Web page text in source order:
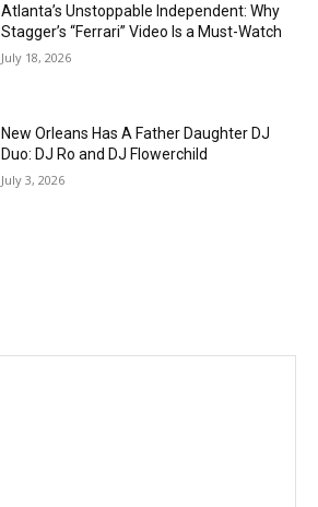
Atlanta’s Unstoppable Independent: Why
Stagger’s “Ferrari” Video Is a Must-Watch
July 18, 2026
New Orleans Has A Father Daughter DJ
Duo: DJ Ro and DJ Flowerchild
July 3, 2026